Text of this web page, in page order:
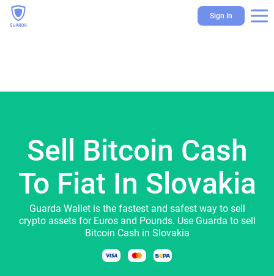
Sign In
Sell Bitcoin Cash
To Fiat In Slovakia
Guarda Wallet is the fastest and safest way to sell
crypto assets for Euros and Pounds. Use Guarda to sell
Bitcoin Cash in Slovakia